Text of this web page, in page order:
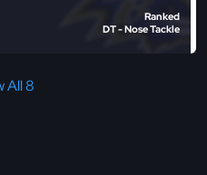
Ranked
DT - Nose Tackle
All 8